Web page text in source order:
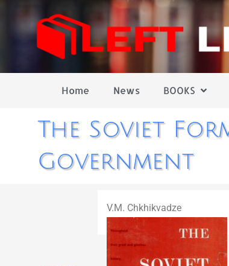
Home News BOOKS
The Soviet
Government
V.M. Chkhikvadze